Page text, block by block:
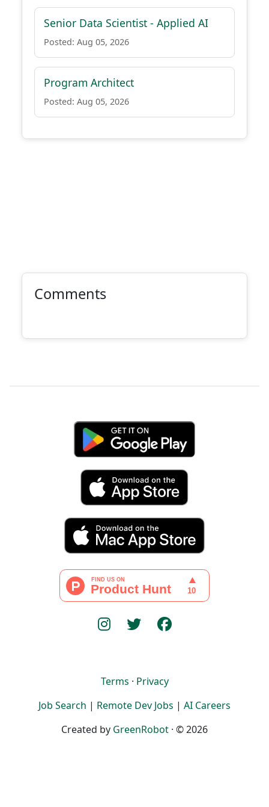
Senior Data Scientist - Applied AI
Posted: Aug 05, 2026
Program Architect
Posted: Aug 05, 2026
Comments
Terms · Privacy
Job Search | Remote Dev Jobs | AI Careers
Created by GreenRobot · © 2026